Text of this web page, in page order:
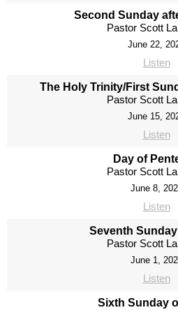
Second Sunday
Pastor Scott
June 22,
Listen
The Holy Trinity/First
Pastor Scott
June 15,
Listen
Day of
Pastor Scott
June 8,
Listen
Seventh
Pastor Scott
June 1,
Listen
Sixth Sunday